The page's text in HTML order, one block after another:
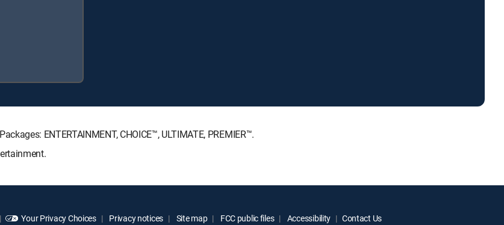
ENTERTAINMENT, CHOICE™, ULTIMATE, PREMIER™.
Your Privacy Choices Privacy notices Site map FCC public files Accessibility Contact Us